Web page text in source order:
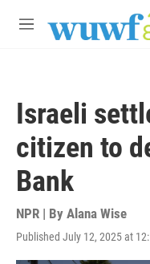
M
Israeli
citizen to
Bank
NPR | By Alana Wise
Published July 12, 2025 at